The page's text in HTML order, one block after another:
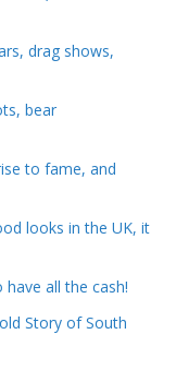
drag shows,
bear
to fame, and
looks in the UK, it
all the cash!
Story of South